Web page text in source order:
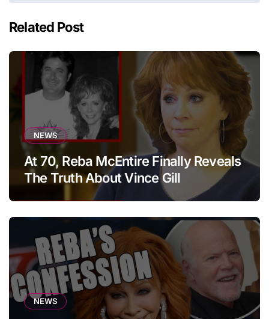
Related Post
NEWS
At 70, Reba McEntire Finally Reveals
The Truth About Vince Gill
NEWS